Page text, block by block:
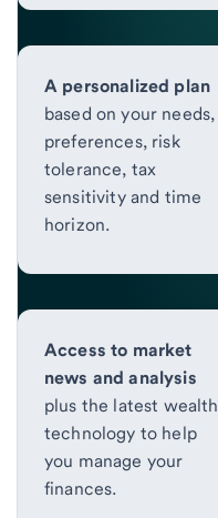
A personalized plan
based on your needs,
preferences, risk
tolerance, tax
sensitivity and time
horizon.
Access to market
news and analysis
plus the latest wealth
technology to help
you manage your
finances.